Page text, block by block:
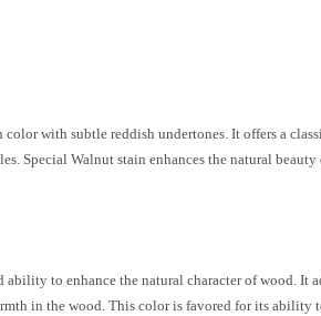
with subtle reddish undertones. It offers a
Special Walnut stain enhances the natural beauty
to enhance the natural character of wood. It
in the wood. This color is favored for its ability